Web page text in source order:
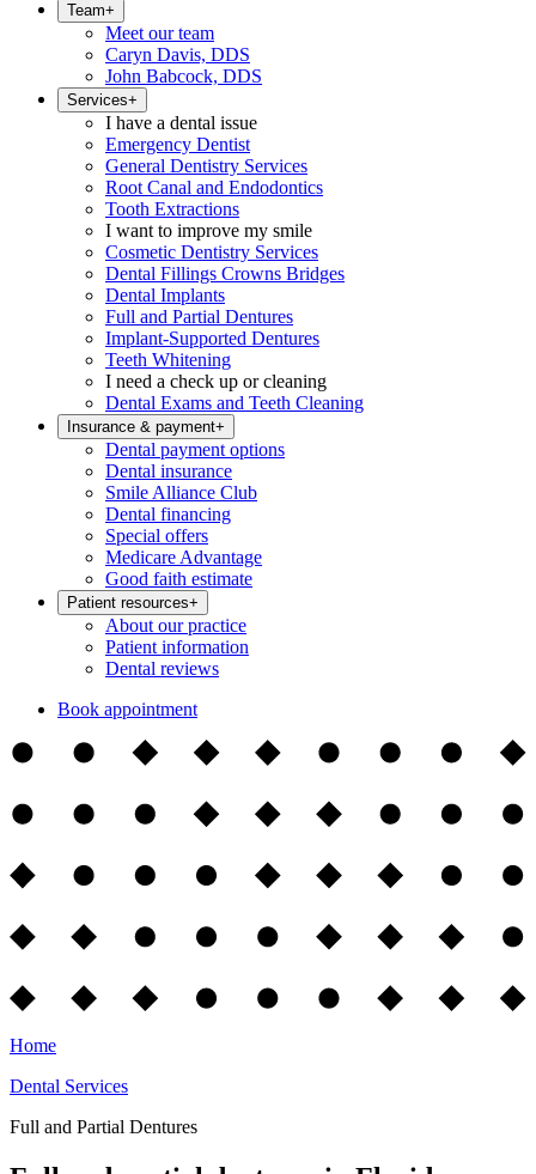
Team+
Meet our team
Caryn Davis, DDS
John Babcock, DDS
Services+
I have a dental issue
Emergency Dentist
General Dentistry Services
Root Canal and Endodontics
Tooth Extractions
I want to improve my smile
Cosmetic Dentistry Services
Dental Fillings Crowns Bridges
Dental Implants
Full and Partial Dentures
Implant-Supported Dentures
Teeth Whitening
I need a check up or cleaning
Dental Exams and Teeth Cleaning
Insurance & payment+
Dental payment options
Dental insurance
Smile Alliance Club
Dental financing
Special offers
Medicare Advantage
Good faith estimate
Patient resources+
About our practice
Patient information
Dental reviews
Book appointment
Home
Dental Services
Full and Partial Dentures